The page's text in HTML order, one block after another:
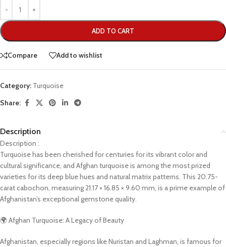
ADD TO CART
Compare Add to wishlist
Category: Turquoise
Share:
Description
Description :
Turquoise has been cherished for centuries for its vibrant color and
cultural significance, and Afghan turquoise is among the most prized
varieties for its deep blue hues and natural matrix patterns. This 20.75-
carat cabochon, measuring 21.17 × 16.85 × 9.60 mm, is a prime example of
Afghanistan’s exceptional gemstone quality.
🌍 Afghan Turquoise: A Legacy of Beauty
Afghanistan, especially regions like Nuristan and Laghman, is famous for